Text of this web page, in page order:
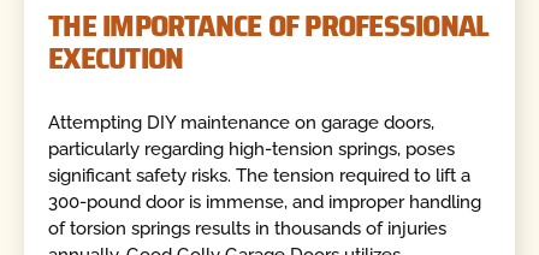
THE IMPORTANCE OF PROFESSIONAL
EXECUTION
Attempting DIY maintenance on garage doors,
particularly regarding high-tension springs, poses
significant safety risks. The tension required to lift a
300-pound door is immense, and improper handling
of torsion springs results in thousands of injuries